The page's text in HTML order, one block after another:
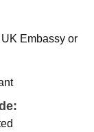
Embassy or